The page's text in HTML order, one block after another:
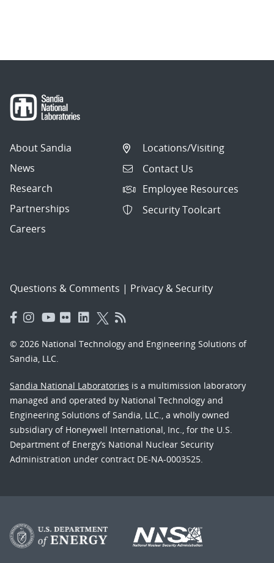
About Sandia
News
Research
Partnerships
Careers
Locations/Visiting
Contact Us
Employee Resources
Security Toolcart
Questions & Comments | Privacy & Security
© 2026 National Technology and Engineering Solutions of
Sandia, LLC.
Sandia National Laboratories is a multimission laboratory
managed and operated by National Technology and
Engineering Solutions of Sandia, LLC., a wholly owned
subsidiary of Honeywell International, Inc., for the U.S.
Department of Energy’s National Nuclear Security
Administration under contract DE-NA-0003525.